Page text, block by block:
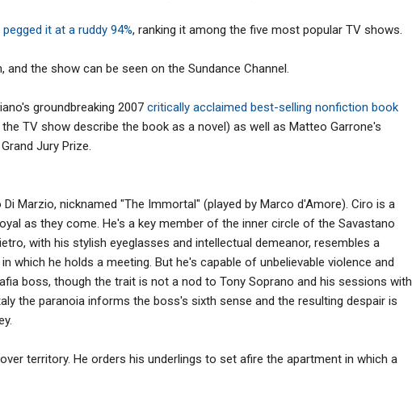
pegged it at a ruddy 94%, ranking it among the five most popular TV shows.
the show can be seen on the Sundance Channel.
groundbreaking 2007 critically acclaimed best-selling nonfiction book
TV show describe the book as a novel) as well as Matteo Garrone's
Jury Prize.
Marzio, nicknamed "The Immortal" (played by Marco d'Amore). Ciro is a
as they come. He's a key member of the inner circle of the Savastano
with his stylish eyeglasses and intellectual demeanor, resembles a
which he holds a meeting. But he's capable of unbelievable violence and
boss, though the trait is not a nod to Tony Soprano and his sessions with
the paranoia informs the boss's sixth sense and the resulting despair is
territory. He orders his underlings to set afire the apartment in which a